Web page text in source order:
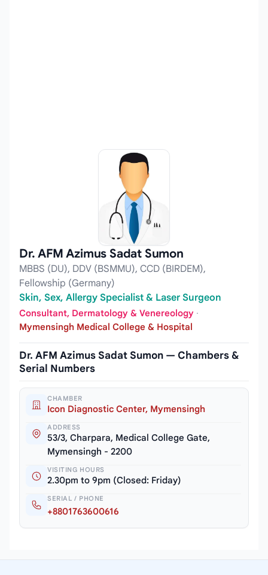
Dr. AFM Azimus Sadat Sumon
MBBS (DU), DDV (BSMMU), CCD (BIRDEM),
Fellowship (Germany)
Skin, Sex, Allergy Specialist & Laser Surgeon
Consultant, Dermatology & Venereology ·
Mymensingh Medical College & Hospital
Dr. AFM Azimus Sadat Sumon — Chambers &
Serial Numbers
CHAMBER
Icon Diagnostic Center, Mymensingh
ADDRESS
53/3, Charpara, Medical College Gate,
Mymensingh - 2200
VISITING HOURS
2.30pm to 9pm (Closed: Friday)
SERIAL / PHONE
+8801763600616